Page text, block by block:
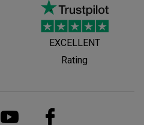
EXCELLENT
Rating